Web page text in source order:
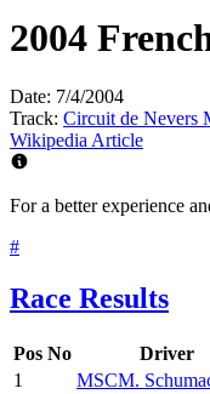
2004
Date: 7/4/2004
Track: Circuit de Nevers
Wikipedia Article
For a better experience
#
Race Results
Pos No Driver
1
MSCM.